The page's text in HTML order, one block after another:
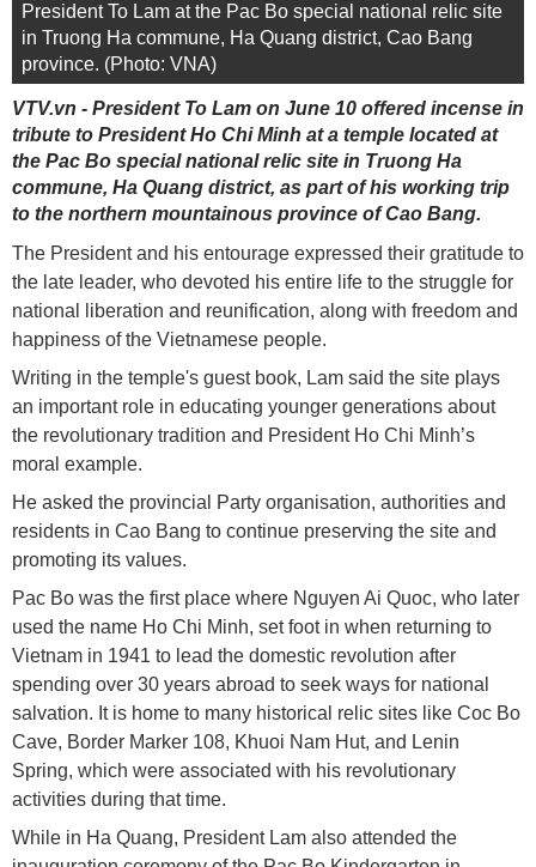
President To Lam at the Pac Bo special national relic site
in Truong Ha commune, Ha Quang district, Cao Bang
province. (Photo: VNA)
VTV.vn - President To Lam on June 10 offered incense in
tribute to President Ho Chi Minh at a temple located at
the Pac Bo special national relic site in Truong Ha
commune, Ha Quang district, as part of his working trip
to the northern mountainous province of Cao Bang.
The President and his entourage expressed their gratitude to
the late leader, who devoted his entire life to the struggle for
national liberation and reunification, along with freedom and
happiness of the Vietnamese people.
Writing in the temple's guest book, Lam said the site plays
an important role in educating younger generations about
the revolutionary tradition and President Ho Chi Minh’s
moral example.
He asked the provincial Party organisation, authorities and
residents in Cao Bang to continue preserving the site and
promoting its values.
Pac Bo was the first place where Nguyen Ai Quoc, who later
used the name Ho Chi Minh, set foot in when returning to
Vietnam in 1941 to lead the domestic revolution after
spending over 30 years abroad to seek ways for national
salvation. It is home to many historical relic sites like Coc Bo
Cave, Border Marker 108, Khuoi Nam Hut, and Lenin
Spring, which were associated with his revolutionary
activities during that time.
While in Ha Quang, President Lam also attended the